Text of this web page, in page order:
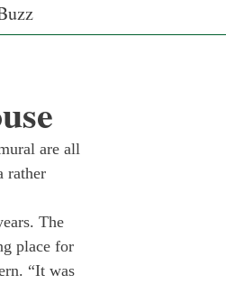
are all
rather
The
place for
“It was